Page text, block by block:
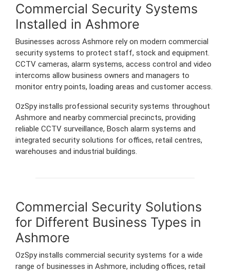
Commercial Security Systems
Installed in Ashmore
Businesses across Ashmore rely on modern commercial
security systems to protect staff, stock and equipment.
CCTV cameras, alarm systems, access control and video
intercoms allow business owners and managers to
monitor entry points, loading areas and customer access.
OzSpy installs professional security systems throughout
Ashmore and nearby commercial precincts, providing
reliable CCTV surveillance, Bosch alarm systems and
integrated security solutions for offices, retail centres,
warehouses and industrial buildings.
Commercial Security Solutions
for Different Business Types in
Ashmore
OzSpy installs commercial security systems for a wide
range of businesses in Ashmore, including offices, retail